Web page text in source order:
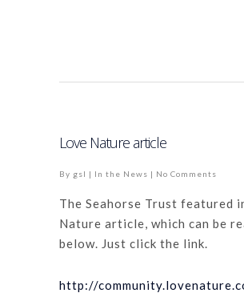
Love Nature article
By gsl | In the News | No Comments
The Seahorse Trust featured
Nature article, which can be
below. Just click the link.
http://